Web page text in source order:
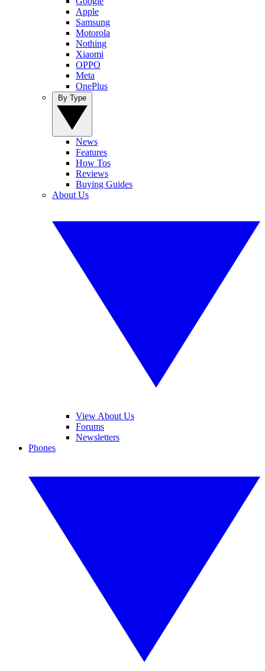
Apple
Samsung
Motorola
Nothing
Xiaomi
OPPO
Meta
OnePlus
News
Features
How Tos
Reviews
Buying Guides
About Us
View About Us
Forums
Newsletters
Phones